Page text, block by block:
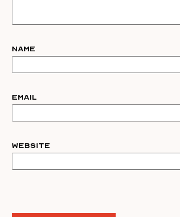
Name
Email
Website